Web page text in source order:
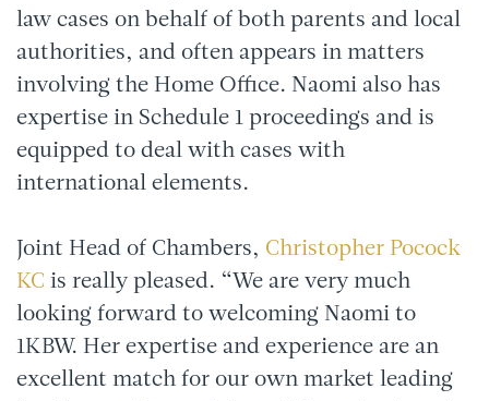
law cases on behalf of both parents and local
authorities, and often appears in matters
involving the Home Office. Naomi also has
expertise in Schedule 1 proceedings and is
equipped to deal with cases with
international elements.
Joint Head of Chambers, Christopher Pocock
KC is really pleased. “We are very much
looking forward to welcoming Naomi to
1KBW. Her expertise and experience are an
excellent match for our own market leading